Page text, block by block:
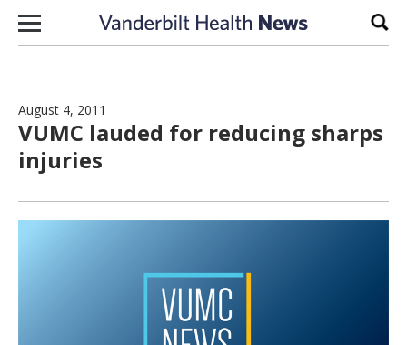
Skip to content
August 4, 2011
VUMC lauded for reducing sharps
injuries